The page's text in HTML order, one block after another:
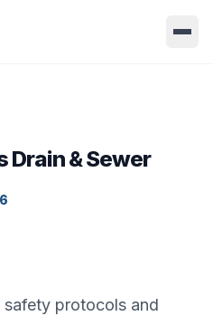
Drain & Sewer
protocols and